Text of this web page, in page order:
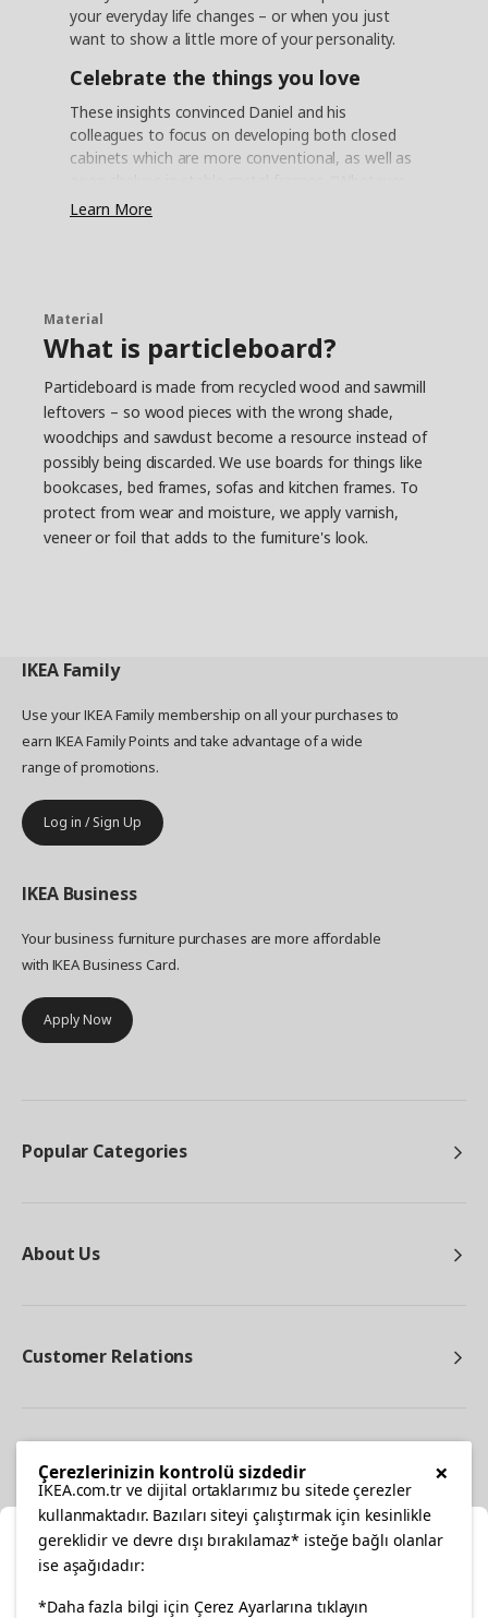
your everyday life changes – or when you just
want to show a little more of your personality.
Celebrate the things you love
These insights convinced Daniel and his
colleagues to focus on developing both closed
cabinets which are more conventional, as well as
you put on the open shelves – porcelain, a fine
to suit every kitchen. And when the needs
change, it's easy to complete with more storage
solutions.
Less planning with a flexible
kitchen
Flexibility is also the key word for several ENHET
accessories, and Daniel has his favourite. "The
hook rail. Here you can hang pots and pans,
mugs, towels – pretty much anything you want
was to make it easy to end up with a more
less, and live more."
Learn More
Material
What is particleboard?
Particleboard is made from recycled wood and sawmill
leftovers – so wood pieces with the wrong shade,
woodchips and sawdust become a resource instead of
possibly being discarded. We use boards for things like
bookcases, bed frames, sofas and kitchen frames. To
protect from wear and moisture, we apply varnish,
veneer or foil that adds to the furniture's look.
IKEA Family
Use your IKEA Family membership on all your purchases to
earn IKEA Family Points and take advantage of a wide
range of promotions.
Log in / Sign Up
IKEA Business
Your business furniture purchases are more affordable
with IKEA Business Card.
Apply Now
Popular Categories
About Us
Customer Relations
facebooktwitterinstagrampinterestyoutube
Select Location
×
Çerezlerinizin kontrolü sizdedir
IKEA.com.tr ve dijital ortaklarımız bu sitede çerezler
kullanmaktadır. Bazıları siteyi çalıştırmak için kesinlikle
gereklidir ve devre dışı bırakılamaz* isteğe bağlı olanlar
ise aşağıdadır:
*Daha fazla bilgi için Çerez Ayarlarına tıklayın